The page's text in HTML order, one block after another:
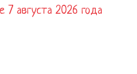
7 августа 2026 года